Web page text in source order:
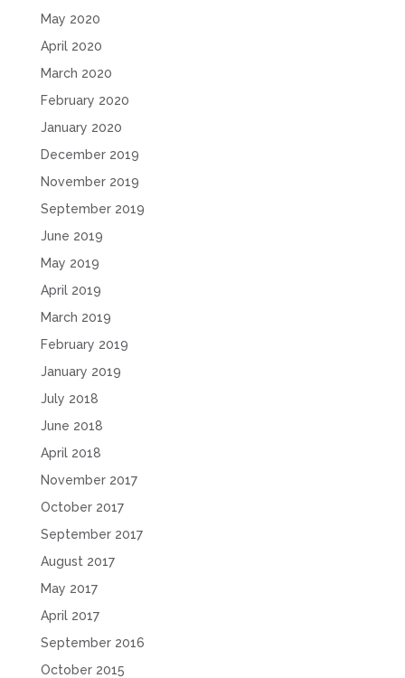
May 2020
April 2020
March 2020
February 2020
January 2020
December 2019
November 2019
September 2019
June 2019
May 2019
April 2019
March 2019
February 2019
January 2019
July 2018
June 2018
April 2018
November 2017
October 2017
September 2017
August 2017
May 2017
April 2017
September 2016
October 2015